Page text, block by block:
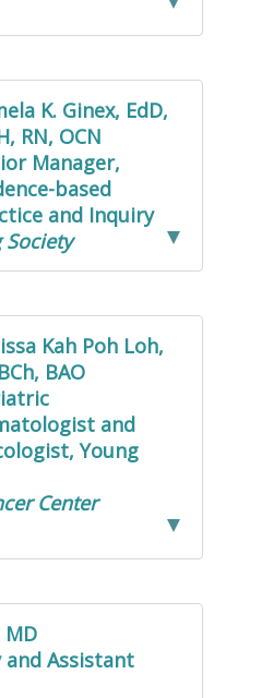
K. Ginex, EdD,
RN, OCN
Manager,
based
and Inquiry
Kah Poh Loh,
BAO
and
Young
Center
and Assistant